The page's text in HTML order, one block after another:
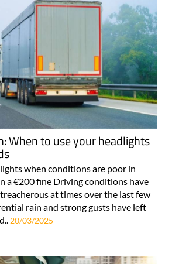
When to use your headlights
when conditions are poor in
a €200 fine Driving conditions have
at times over the last few
rain and strong gusts have left
20/03/2025